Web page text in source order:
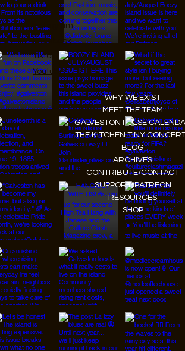
Instagram
Facebook
Tiktok
Youtube
WHY WE EXIST
MEET THE TEAM
GALVESTON PULSE
THE KITCHEN TINY
BLOG
ARCHIVES
CONTRIBUTE/CONTACT
SUPPORT/PATREON
RESOURCES
SHOP